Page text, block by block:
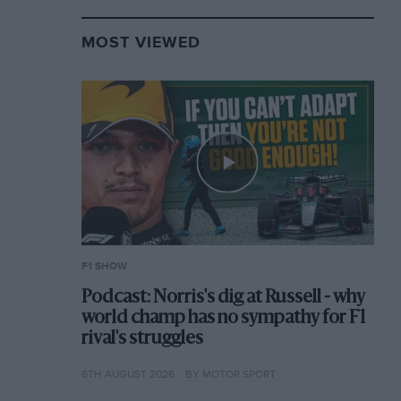
MOST VIEWED
F1 SHOW
Podcast: Norris's dig at Russell - why
world champ has no sympathy for F1
rival's struggles
6TH AUGUST 2026 BY MOTOR SPORT